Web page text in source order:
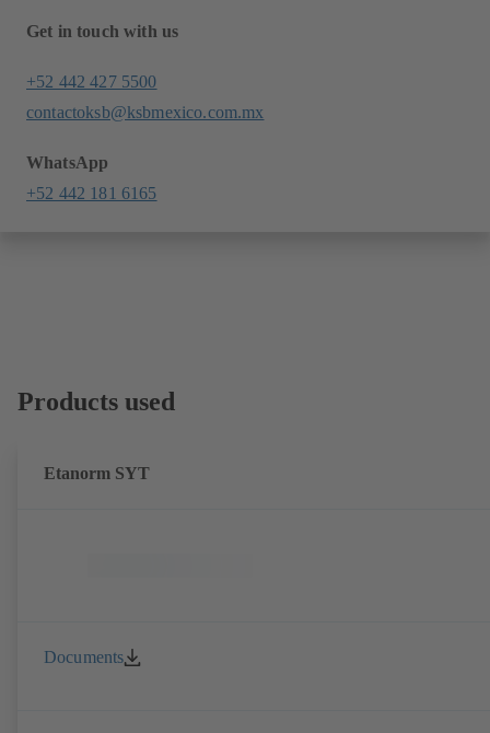
Get in touch with us
+52 442 427 5500
contactoksb@ksbmexico.com.mx
WhatsApp
+52 442 181 6165
Products used
Etanorm SYT
Documents